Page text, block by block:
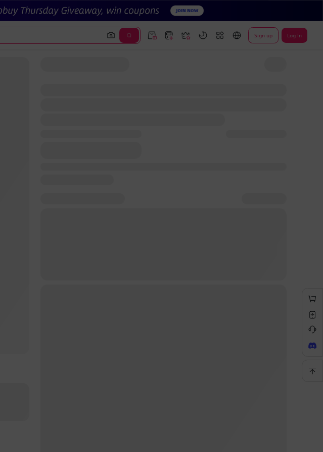
Sign up Log In